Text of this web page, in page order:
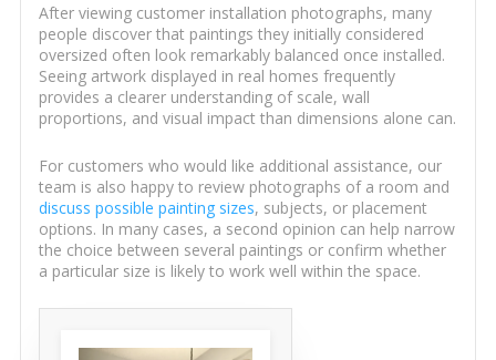
After viewing customer installation photographs, many
people discover that paintings they initially considered
oversized often look remarkably balanced once installed.
Seeing artwork displayed in real homes frequently
provides a clearer understanding of scale, wall
proportions, and visual impact than dimensions alone can.
For customers who would like additional assistance, our
team is also happy to review photographs of a room and
discuss possible painting sizes, subjects, or placement
options. In many cases, a second opinion can help narrow
the choice between several paintings or confirm whether
a particular size is likely to work well within the space.